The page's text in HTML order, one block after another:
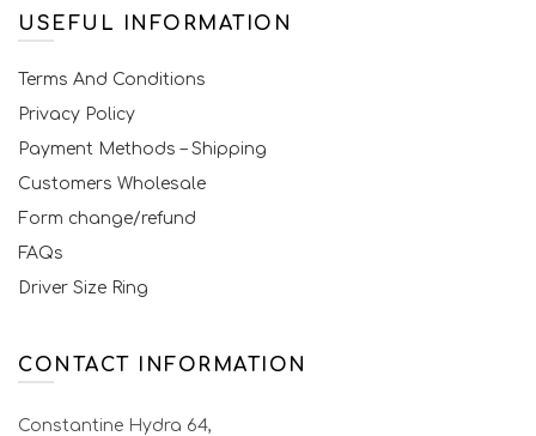
USEFUL INFORMATION
Terms And Conditions
Privacy Policy
Payment Methods – Shipping
Customers Wholesale
Form change/refund
FAQs
Driver Size Ring
CONTACT INFORMATION
Constantine Hydra 64,